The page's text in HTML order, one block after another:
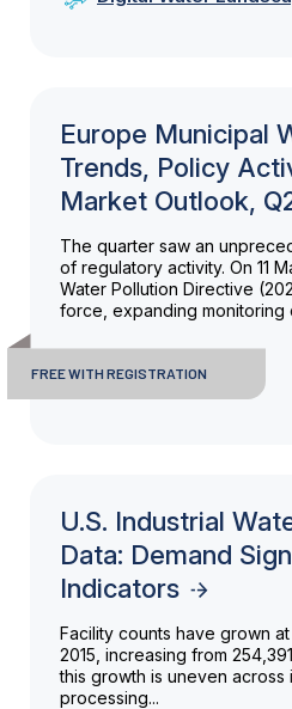
Europe Municipal
Trends, Policy
Market Outlook,
The quarter saw an
of regulatory activity. On 11
Water Pollution Directive
force, expanding monitoring
FREE WITH REGISTRATION
U.S. Industrial
Data: Demand
Indicators
Facility counts have grown at
2015, increasing from
this growth is uneven across
processing...